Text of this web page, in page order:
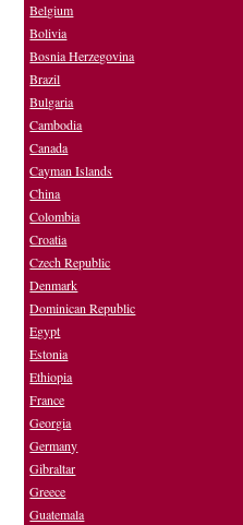
Belgium
Bolivia
Bosnia Herzegovina
Brazil
Bulgaria
Cambodia
Canada
Cayman Islands
China
Colombia
Croatia
Czech Republic
Denmark
Dominican Republic
Egypt
Estonia
Ethiopia
France
Georgia
Germany
Gibraltar
Greece
Guatemala